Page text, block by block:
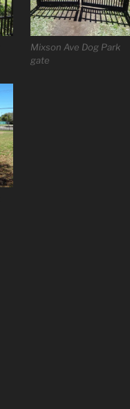
Mixson Ave Dog Park
gate